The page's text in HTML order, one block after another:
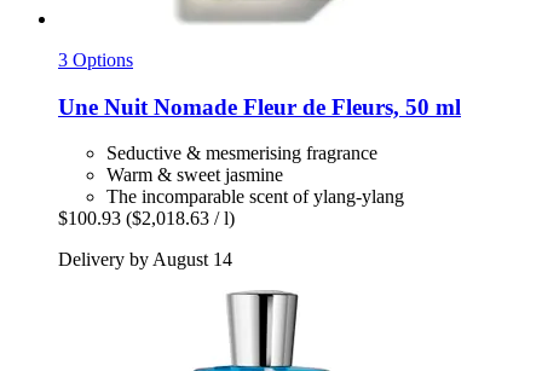
3 Options
Une Nuit Nomade Fleur de Fleurs, 50 ml
Seductive & mesmerising fragrance
Warm & sweet jasmine
The incomparable scent of ylang-ylang
$100.93 ($2,018.63 / l)
Delivery by August 14